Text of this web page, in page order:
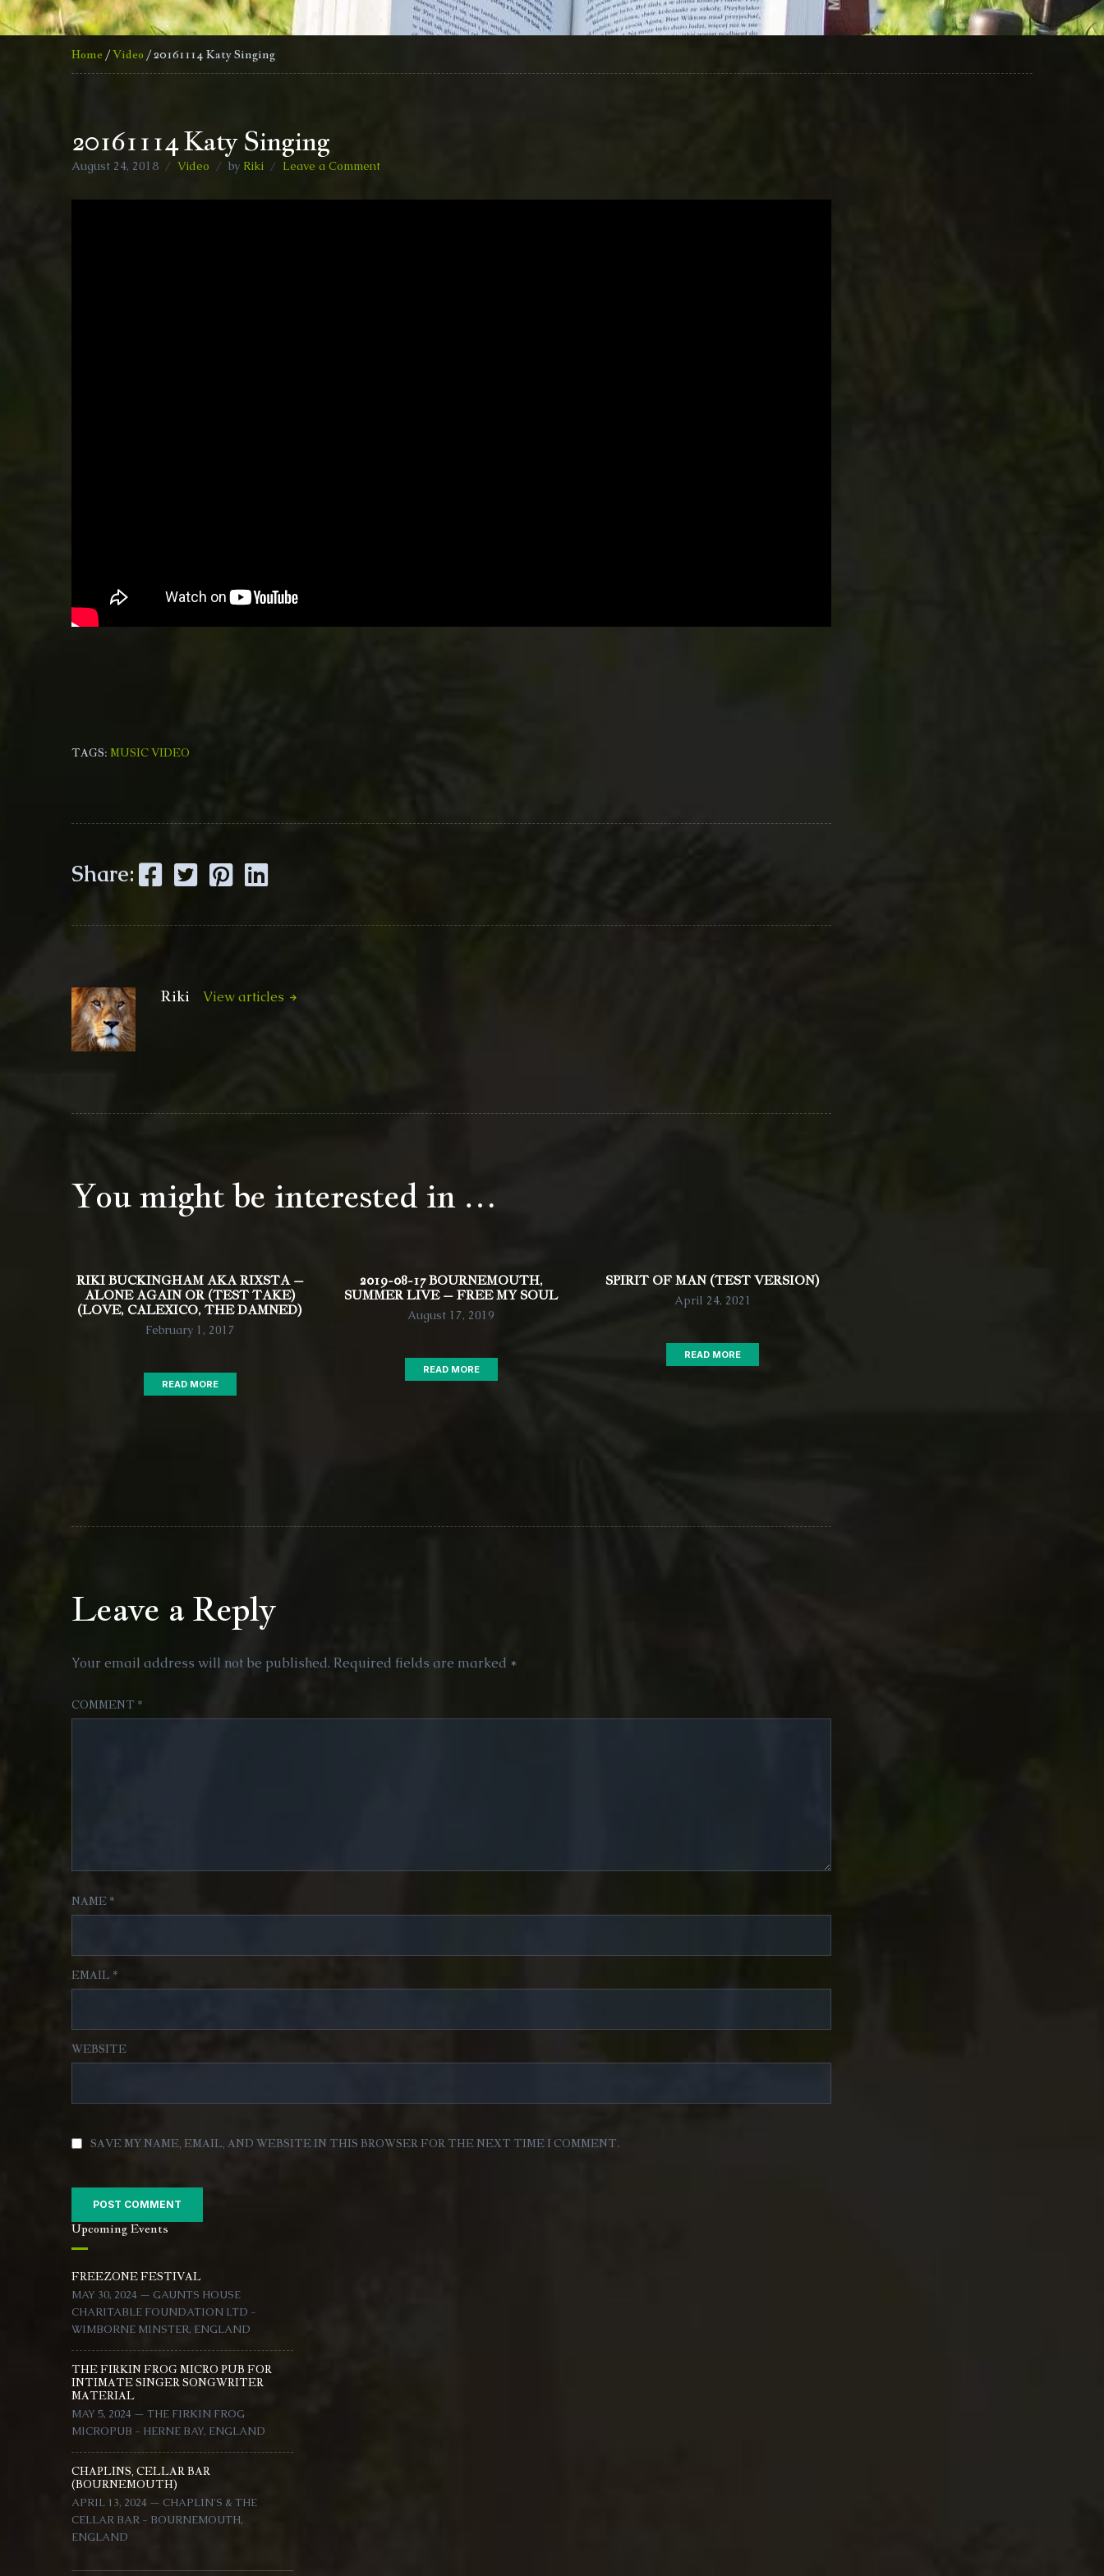
Home /Video / 20161114 Katy Singing
20161114 Katy Singing
August 24, 2018 Video by Riki Leave a Commenton
Katy
TAGS: MUSIC VIDEO
Share: Facebook Twitter Pinterest LinkedIn
Riki View articles
You might be interested in …
RIKI BUCKINGHAM AKA RIXSTA –
ALONE AGAIN OR (TEST TAKE)
(LOVE, CALEXICO, THE DAMNED)
February 1, 2017
READ MORE
2019-08-17 BOURNEMOUTH,
SUMMER LIVE – FREE MY SOUL
August 17, 2019
READ MORE
SPIRIT OF MAN (TEST VERSION)
April 24, 2021
READ MORE
Leave a Reply
Your email address will not be published. Required fields are marked *
COMMENT *
NAME *
EMAIL *
WEBSITE
SAVE MY NAME, EMAIL, AND WEBSITE IN THIS BROWSER FOR THE NEXT TIME I COMMENT.
Upcoming Events
FREEZONE FESTIVAL
MAY 30, 2024 — GAUNTS HOUSE
CHARITABLE FOUNDATION LTD -
WIMBORNE MINSTER, ENGLAND
THE FIRKIN FROG MICRO PUB FOR
INTIMATE SINGER SONGWRITER
MATERIAL
MAY 5, 2024 — THE FIRKIN FROG
MICROPUB - HERNE BAY, ENGLAND
CHAPLINS, CELLAR BAR
(BOURNEMOUTH)
APRIL 13, 2024 — CHAPLIN'S & THE
CELLAR BAR - BOURNEMOUTH,
ENGLAND